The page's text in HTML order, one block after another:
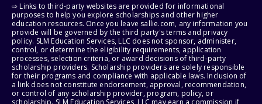
⇨ Links to third-party websites are provided for informational
purposes to help you explore scholarships and other higher
education resources. Once you leave sallie.com, any information you
provide will be governed by the third party's terms and privacy
policy. SLM Education Services, LLC does not sponsor, administer,
control, or determine the eligibility requirements, application
processes, selection criteria, or award decisions of third-party
scholarship providers. Scholarship providers are solely responsible
for their programs and compliance with applicable laws. Inclusion of
a link does not constitute endorsement, approval, recommendation,
or control of any scholarship provider, program, policy, or
scholarship. SLM Education Services, LLC may earn a commission if